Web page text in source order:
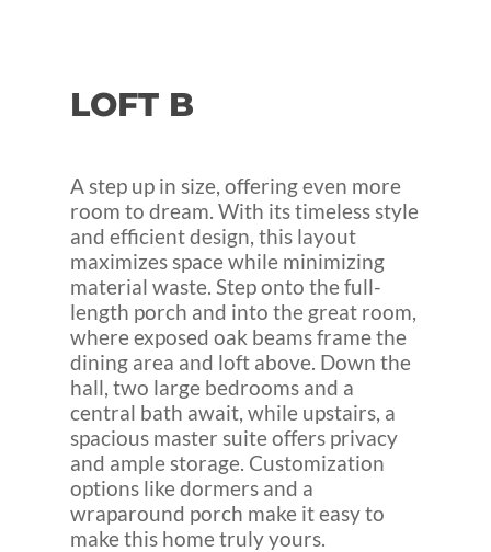
LOFT B
A step up in size, offering even more
room to dream. With its timeless style
and efficient design, this layout
maximizes space while minimizing
material waste. Step onto the full-
length porch and into the great room,
where exposed oak beams frame the
dining area and loft above. Down the
hall, two large bedrooms and a
central bath await, while upstairs, a
spacious master suite offers privacy
and ample storage. Customization
options like dormers and a
wraparound porch make it easy to
make this home truly yours.